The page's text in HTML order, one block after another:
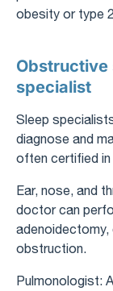
obesity or type
Obstructive
specialist
Sleep
diagnose and
often certified in
Ear, nose, and
doctor can
obstruction.
Pulmonologist: